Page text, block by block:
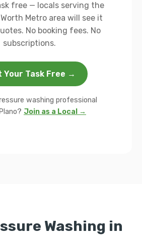
free — locals serving the
Metro area will see it
No booking fees. No
subscriptions.
Your Task Free →
washing professional
Join as a Local →
Washing in